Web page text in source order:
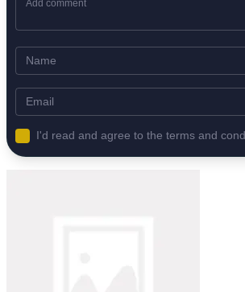
I'd read and agree to the terms and